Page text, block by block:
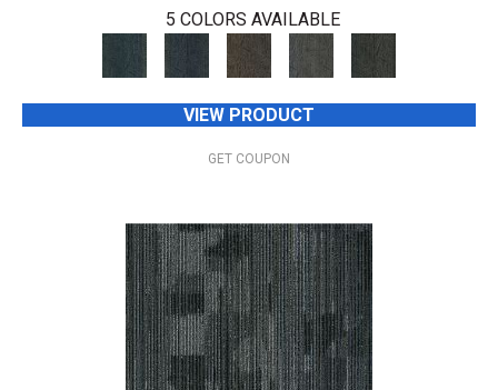
5 COLORS AVAILABLE
VIEW PRODUCT
GET COUPON